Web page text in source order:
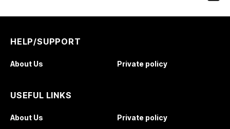
HELP/SUPPORT
About Us Private policy
USEFUL LINKS
About Us Private policy